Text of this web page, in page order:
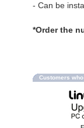
- Can be
*Order the
Customers